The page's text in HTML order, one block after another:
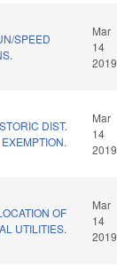
SPEED
Mar
14
2019
DIST.
Mar
14
2019
OF
UTILITIES.
Mar
14
2019